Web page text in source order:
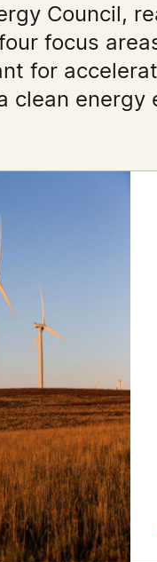
Council,
focus
for
clean energy